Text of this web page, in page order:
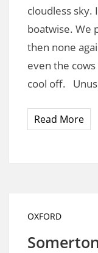
cloudless sky.
boatwise. We
then none
even the
cool off.
Read More
OXFORD
Somerton